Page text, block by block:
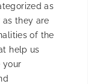
as
as they are
of the
help us
your
games can